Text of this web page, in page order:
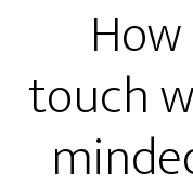
touch